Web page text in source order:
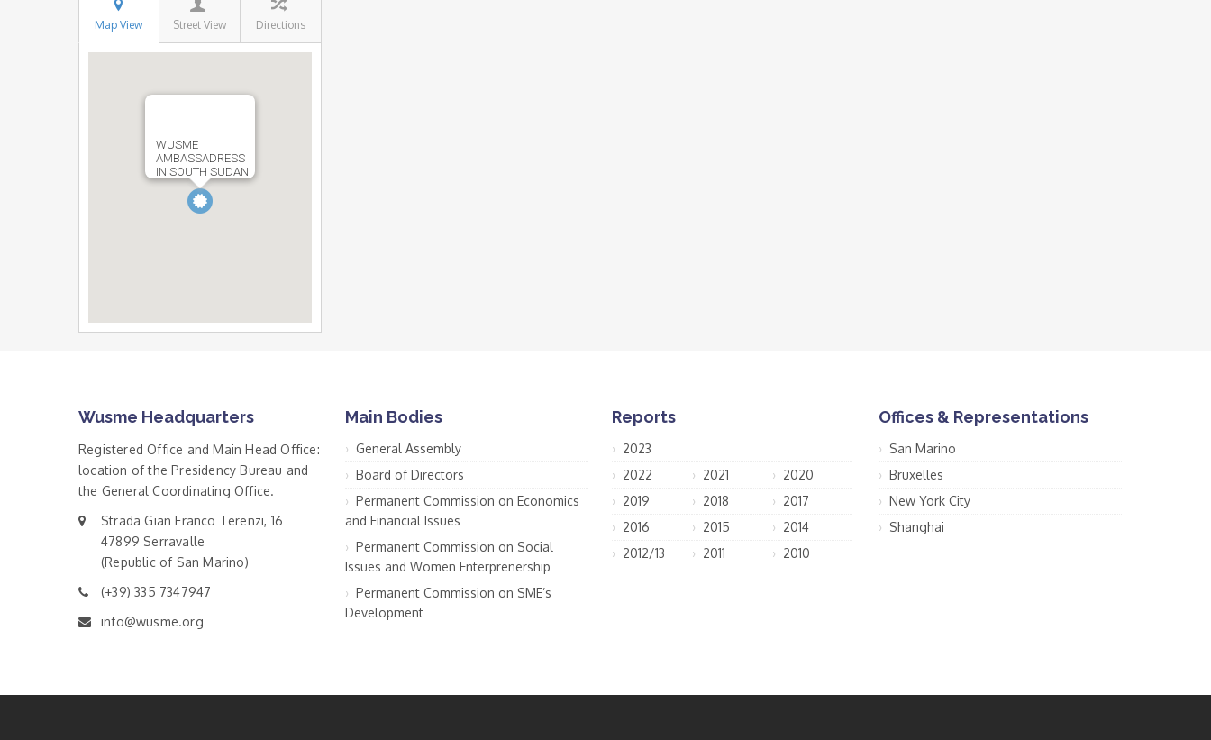
Map View Street View Directions
WUSME
AMBASSADRESS
IN SOUTH SUDAN
Wusme Headquarters
Registered Office and Main Head Office:
location of the Presidency Bureau and
the General Coordinating Office.
Strada Gian Franco Terenzi, 16
47899 Serravalle
(Republic of San Marino)
(+39) 335 7347947
info@wusme.org
Main Bodies
General Assembly
Board of Directors
Permanent Commission on Economics
and Financial Issues
Permanent Commission on Social
Issues and Women Enterprenership
Permanent Commission on SME’s
Development
Reports
2023
2022
2021
2020
2019
2018
2017
2016
2015
2014
2012/13
2011 2010
Offices & Representations
San Marino
Bruxelles
New York City
Shanghai